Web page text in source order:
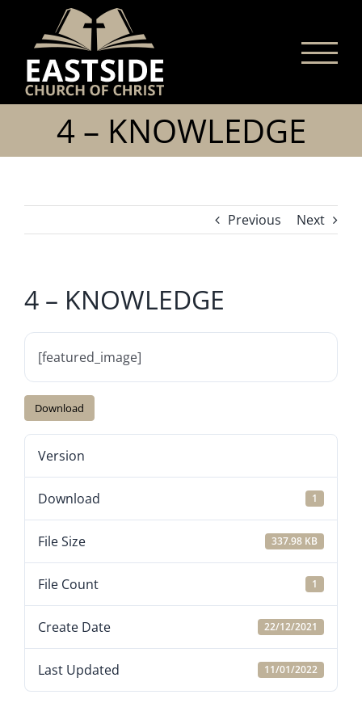
content
4 – KNOWLEDGE
Previous Next
4 – KNOWLEDGE
[featured_image]
Download
Version
Download 1
File Size 337.98 KB
File Count 1
Create Date 22/12/2021
Last Updated 11/01/2022